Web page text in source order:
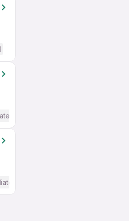
/ Advanced) English
/ Advanced) English